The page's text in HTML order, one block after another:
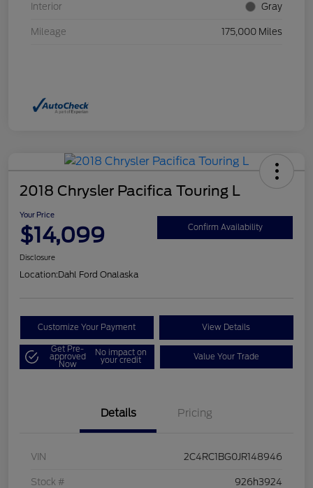
Interior Gray
Mileage 175,000 Miles
2018 Chrysler Pacifica Touring L
Your Price
$14,099 Confirm Availability
Disclosure
Location:Dahl Ford Onalaska
Customize Your Payment View Details
Get Pre-
approved
Now
No impact on
your credit Value Your Trade
Details Pricing
VIN 2C4RC1BG0JR148946
Stock # 926h3924